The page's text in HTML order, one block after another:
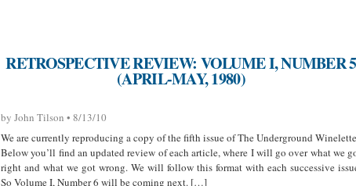
RETROSPECTIVE REVIEW: VOLUME I, NUMBER 5
(APRIL-MAY, 1980)
by John Tilson • 8/13/10
We are currently reproducing a copy of the fifth issue of The Underground
Below you’ll find an updated review of each article, where I will go over what we
right and what we got wrong. We will follow this format with each successive
So Volume I, Number 6 will be coming next. […]